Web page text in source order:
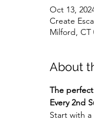
Oct 13,
Create
Milford, CT
About
The
Every 2nd
Start with